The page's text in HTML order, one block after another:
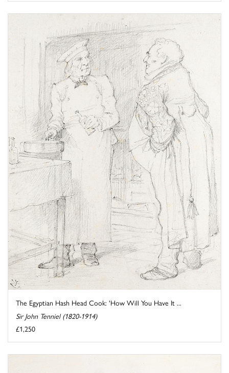
The Egyptian Hash Head Cook: 'How Will You Have It ...
Sir John Tenniel (1820-1914)
£1,250